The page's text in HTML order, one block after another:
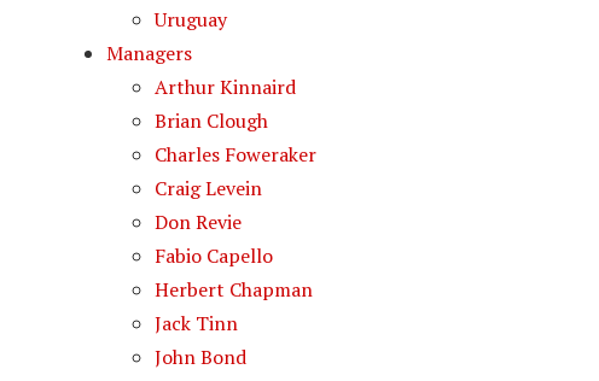
Uruguay
Managers
Arthur Kinnaird
Brian Clough
Charles Foweraker
Craig Levein
Don Revie
Fabio Capello
Herbert Chapman
Jack Tinn
John Bond